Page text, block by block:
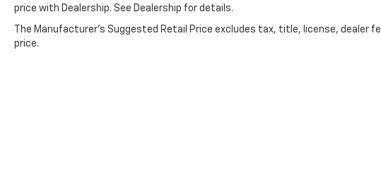
price with Dealership. See Dealership for details.
The Manufacturer's Suggested Retail Price excludes tax, title, license, dealer
price.